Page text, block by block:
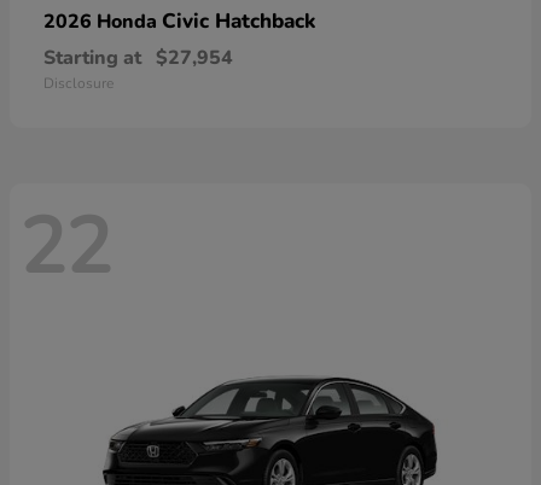
2026 Honda Civic Hatchback
Starting at $27,954
Disclosure
22